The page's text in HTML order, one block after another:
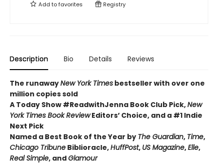
Add tofavorites Registry
Description Bio Details Reviews
The runawayNew York Times bestseller with over one
million copies sold
A Today Show #ReadwithJenna Book Club Pick,New
York Times Book ReviewEditors’ Choice, and a #1 Indie
Next Pick
Named a Best Book of the Year by The Guardian, Time,
Chicago Tribune Biblioracle,HuffPost, US Magazine,Elle,
Real Simple, andGlamour